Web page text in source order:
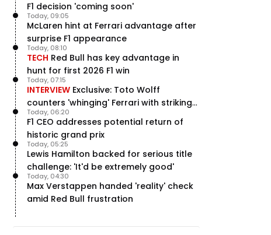
F1 decision 'coming soon'
McLaren hint at Ferrari advantage after
surprise F1 appearance
Today, 09:05
TECH Red Bull has key advantage in
hunt for first 2026 F1 win
Today, 08:10
INTERVIEW Exclusive: Toto Wolff
counters 'whinging' Ferrari with striking
F1 engine claim
Today, 07:15
F1 CEO addresses potential return of
historic grand prix
Today, 06:20
Lewis Hamilton backed for serious title
challenge: 'It'd be extremely good'
Today, 05:25
Max Verstappen handed 'reality' check
amid Red Bull frustration
Today, 04:30